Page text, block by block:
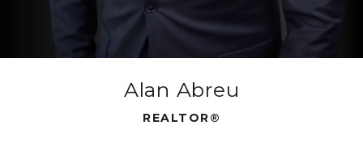
Alan Abreu
REALTOR®